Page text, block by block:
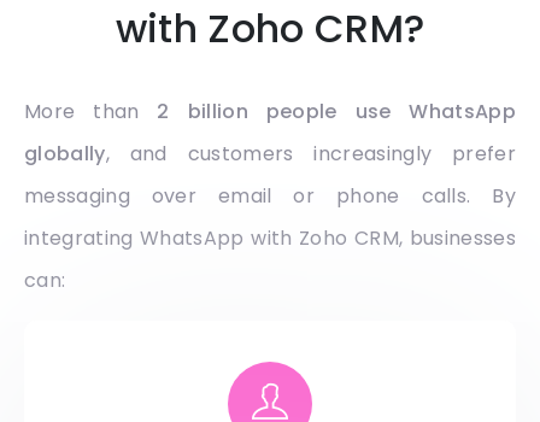
with Zoho CRM?
More than 2 billion people use WhatsApp
globally, and customers increasingly prefer
messaging over email or phone calls. By
integrating WhatsApp with Zoho CRM, businesses
can: